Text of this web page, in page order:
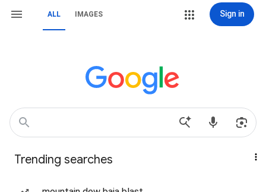
ALL IMAGES Sign in
Trending searches